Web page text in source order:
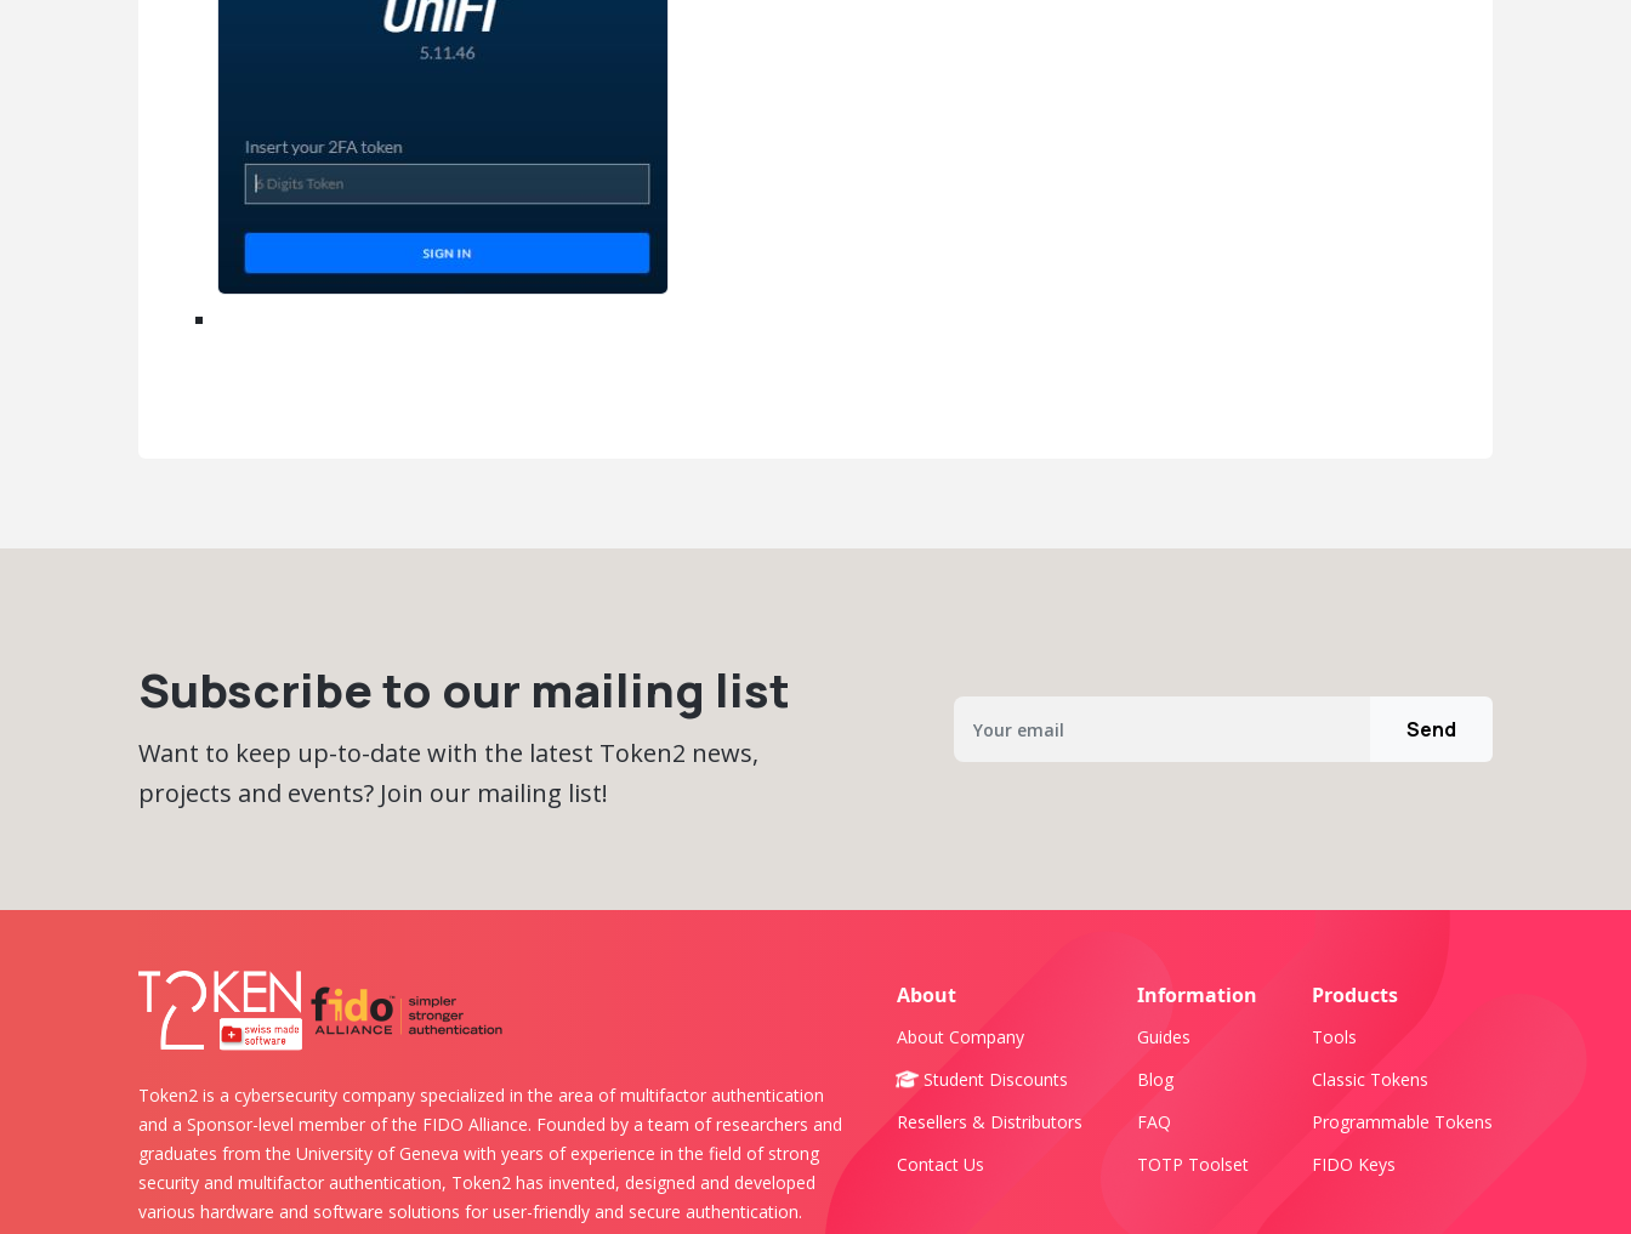
Subscribe to our mailing list
Want to keep up-to-date with the latest Token2 news,
projects and events? Join our mailing list!
Send
Token2 is a cybersecurity company specialized in the area of multifactor authentication
and a Sponsor-level member of the FIDO Alliance. Founded by a team of researchers and
graduates from the University of Geneva with years of experience in the field of strong
security and multifactor authentication, Token2 has invented, designed and developed
various hardware and software solutions for user-friendly and secure authentication.
About
About Company
Student Discounts
Resellers & Distributors
Contact Us
Information
Guides
Blog
FAQ
TOTP Toolset
Products
Tools
Classic Tokens
Programmable Tokens
FIDO Keys